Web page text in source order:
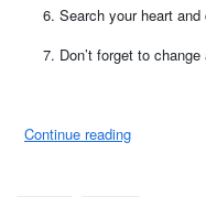
Search your heart
Don’t forget to
Continue reading